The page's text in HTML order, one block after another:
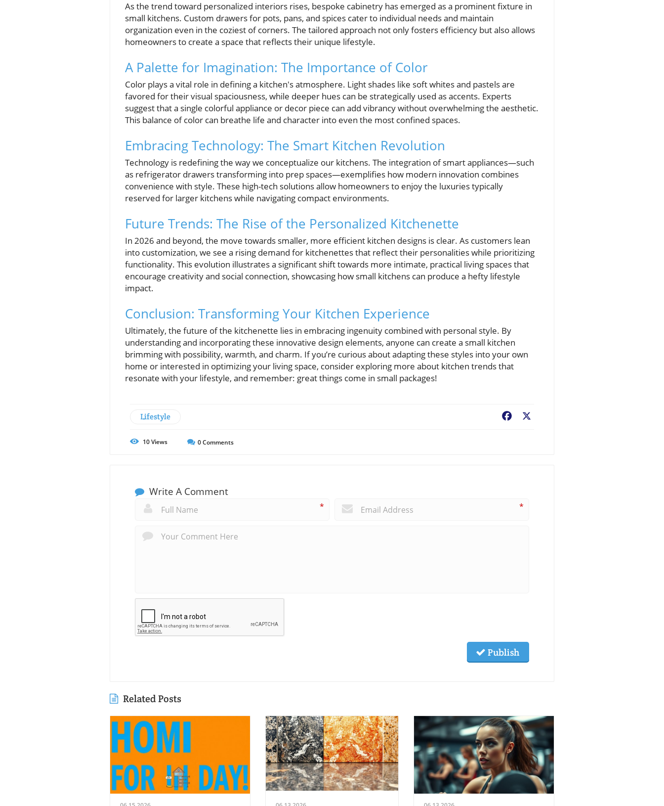
As the trend toward personalized interiors rises, bespoke cabinetry has emerged as a prominent fixture in
small kitchens. Custom drawers for pots, pans, and spices cater to individual needs and maintain
organization even in the coziest of corners. The tailored approach not only fosters efficiency but also allows
homeowners to create a space that reflects their unique lifestyle.
A Palette for Imagination: The Importance of Color
Color plays a vital role in defining a kitchen's atmosphere. Light shades like soft whites and pastels are
favored for their visual spaciousness, while deeper hues can be strategically used as accents. Experts
suggest that a single colorful appliance or decor piece can add vibrancy without overwhelming the aesthetic.
This balance of color can breathe life and character into even the most confined spaces.
Embracing Technology: The Smart Kitchen Revolution
Technology is redefining the way we conceptualize our kitchens. The integration of smart appliances—such
as refrigerator drawers transforming into prep spaces—exemplifies how modern innovation combines
convenience with style. These high-tech solutions allow homeowners to enjoy the luxuries typically
reserved for larger kitchens while navigating compact environments.
Future Trends: The Rise of the Personalized Kitchenette
In 2026 and beyond, the move towards smaller, more efficient kitchen designs is clear. As customers lean
into customization, we see a rising demand for kitchenettes that reflect their personalities while prioritizing
functionality. This evolution illustrates a significant shift towards more intimate, practical living spaces that
encourage creativity and social connection, showcasing how small kitchens can produce a hefty lifestyle
impact.
Conclusion: Transforming Your Kitchen Experience
Ultimately, the future of the kitchenette lies in embracing ingenuity combined with personal style. By
understanding and incorporating these innovative design elements, anyone can create a small kitchen
brimming with possibility, warmth, and charm. If you’re curious about adapting these styles into your own
home or interested in optimizing your living space, consider exploring more about kitchen trends that
resonate with your lifestyle, and remember: great things come in small packages!
Lifestyle Facebook
10Views 0Comments
Write A Comment
* *
Publish
Related Posts